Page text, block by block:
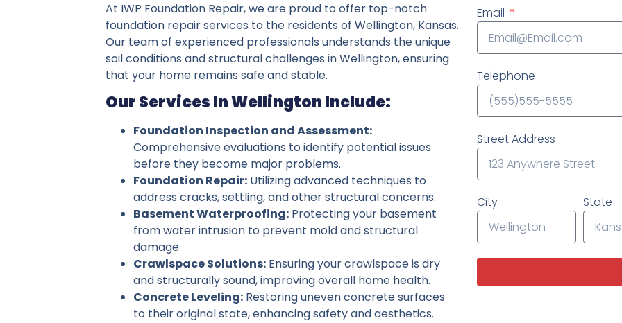
At IWP Foundation Repair, we are proud to offer top-notch
foundation repair services to the residents of Wellington, Kansas.
Our team of experienced professionals understands the unique
soil conditions and structural challenges in Wellington, ensuring
that your home remains safe and stable.
Our Services In Wellington Include:
Foundation Inspection and Assessment:
Comprehensive evaluations to identify potential issues
before they become major problems.
Foundation Repair: Utilizing advanced techniques to
address cracks, settling, and other structural concerns.
Basement Waterproofing: Protecting your basement
from water intrusion to prevent mold and structural
damage.
Crawlspace Solutions: Ensuring your crawlspace is dry
and structurally sound, improving overall home health.
Concrete Leveling: Restoring uneven concrete surfaces
to their original state, enhancing safety and aesthetics.
Email
Telephone
Street Address
City State